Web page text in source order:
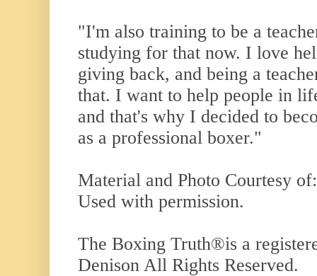
"I'm also training to be a
studying for that now. I love
giving back, and being a
that. I want to help people in
and that's why I decided to
as a professional boxer."
Material and Photo Courtesy
Used with permission.
The Boxing Truth®️is a
Denison All Rights Reserved.